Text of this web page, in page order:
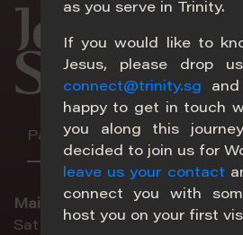
Join Our
Services
Paya Lebar Adam
Main
Sat 5pm | Sun 8.30am | Sun
as you serve in Trinity.
If you would like to
Jesus, please drop
connect@trinity.sg
happy to get in touch
you along this
decided to join us for
leave us your contact
connect you with
host you on your first